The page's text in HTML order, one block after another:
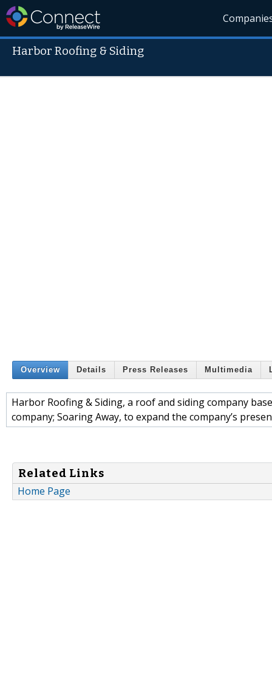
Harbor Roofing & Siding
Overview Details Press Releases Multimedia
Harbor Roofing & Siding, a roof and siding company
company; Soaring Away, to expand the company’s
Related Links
Home Page